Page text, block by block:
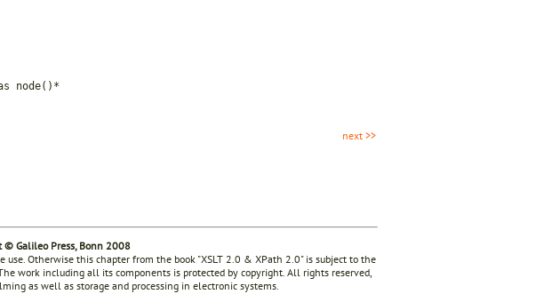
node()*
next >>
© Galileo Press, Bonn 2008
Otherwise this chapter from the book "XSLT 2.0 & XPath 2.0" is subject to the
work including all its components is protected by copyright. All rights reserved,
as well as storage and processing in electronic systems.